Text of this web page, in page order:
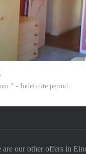
? - Indefinite period
our other offers in